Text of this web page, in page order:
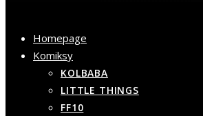
Homepage
Komiksy
KOLBABA
LITTLE THINGS
FF10